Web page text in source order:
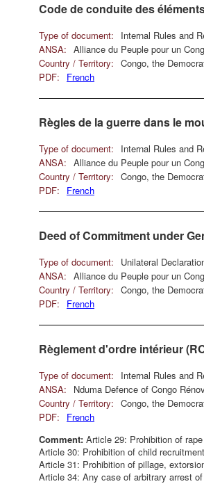
Code de conduite des
Type of document:
Internal Rules and
ANSA: Alliance du Peuple pour un
Country / Territory: Congo, the
PDF:
French
Règles de la guerre dans le
Type of document:
Internal Rules and
ANSA: Alliance du Peuple pour un
Country / Territory: Congo, the
PDF:
French
Deed of Commitment under
Type of document:
Unilateral
ANSA: Alliance du Peuple pour un
Country / Territory: Congo, the
PDF:
French
Règlement d'ordre intérieur
Type of document:
Internal Rules and
ANSA:
Nduma Defence of Congo
Country / Territory: Congo, the
PDF:
French
Comment: Article 29: Prohibition of
Article 30: Prohibition of child
Article 31: Prohibition of pillage,
Article 34: Any case of arbitrary arrest